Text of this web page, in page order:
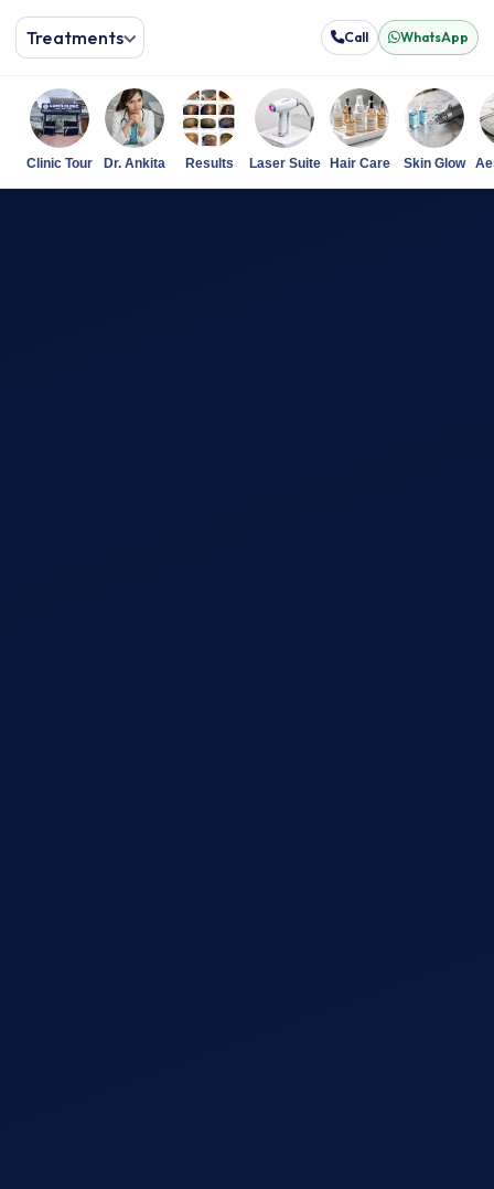
Treatments Call WhatsApp
Clinic Tour Dr. Ankita Results Laser Suite Hair Care Skin Glow